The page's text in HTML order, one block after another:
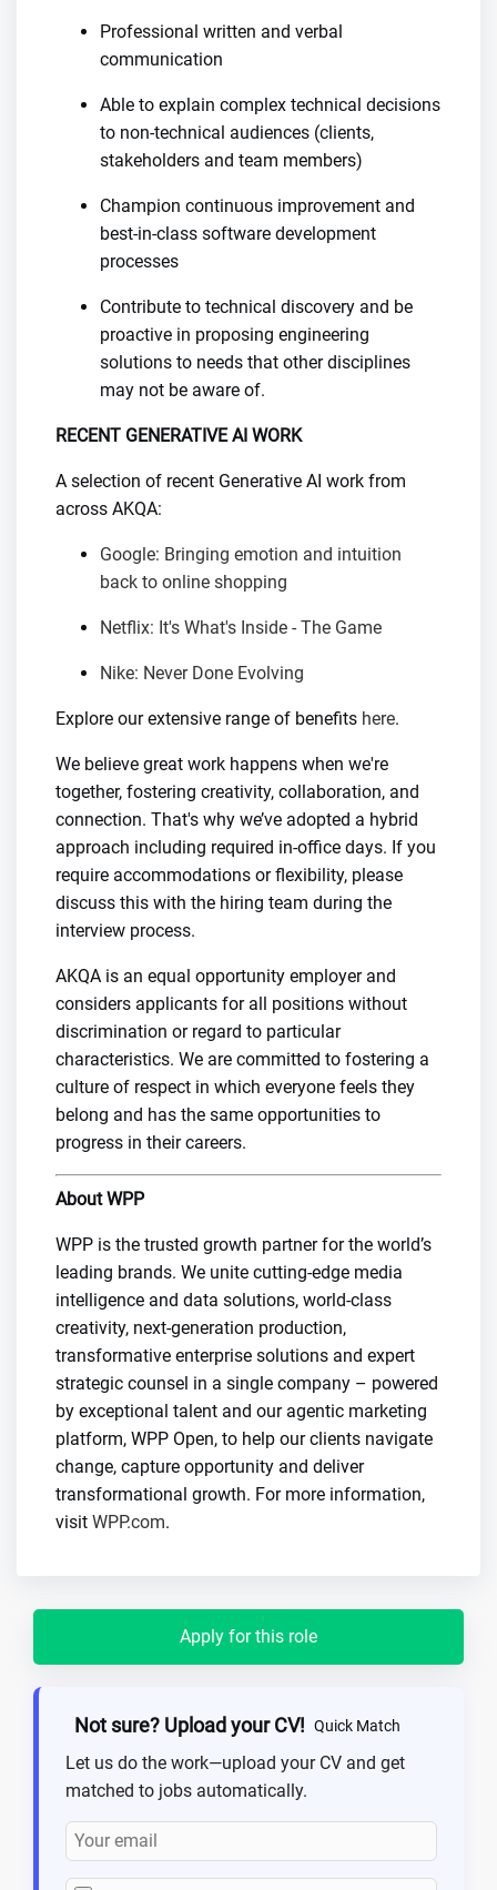
Professional written and verbal
communication
Able to explain complex technical decisions
to non-technical audiences (clients,
stakeholders and team members)
Champion continuous improvement and
best-in-class software development
processes
Contribute to technical discovery and be
proactive in proposing engineering
solutions to needs that other disciplines
may not be aware of.
RECENT GENERATIVE AI WORK
A selection of recent Generative AI work from
across AKQA:
Google: Bringing emotion and intuition
back to online shopping
Netflix: It's What's Inside - The Game
Nike: Never Done Evolving
Explore our extensive range of benefits here.
We believe great work happens when we're
together, fostering creativity, collaboration, and
connection. That's why we’ve adopted a hybrid
approach including required in-office days. If you
require accommodations or flexibility, please
discuss this with the hiring team during the
interview process.
AKQA is an equal opportunity employer and
considers applicants for all positions without
discrimination or regard to particular
characteristics. We are committed to fostering a
culture of respect in which everyone feels they
belong and has the same opportunities to
progress in their careers.
About WPP
WPP is the trusted growth partner for the world’s
leading brands. We unite cutting-edge media
intelligence and data solutions, world-class
creativity, next-generation production,
transformative enterprise solutions and expert
strategic counsel in a single company – powered
by exceptional talent and our agentic marketing
platform, WPP Open, to help our clients navigate
change, capture opportunity and deliver
transformational growth. For more information,
visit WPP.com.
Apply for this role
Not sure? Upload your CV! Quick Match
Let us do the work—upload your CV and get
matched to jobs automatically.